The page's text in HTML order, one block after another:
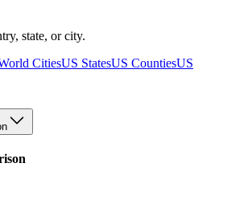
state, or city.
CitiesUS StatesUS CountiesUS